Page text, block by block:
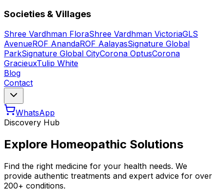
Societies & Villages
Shree Vardhman FloraShree Vardhman VictoriaGLS
AvenueROF AnandaROF AalayasSignature Global
ParkSignature Global CityCorona OptusCorona
GracieuxTulip White
Blog
Contact
WhatsApp
Discovery Hub
Explore Homeopathic Solutions
Find the right medicine for your health needs. We
provide authentic treatments and expert advice for over
200+ conditions.